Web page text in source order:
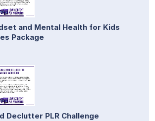
and Mental Health for Kids
Package
Declutter PLR Challenge